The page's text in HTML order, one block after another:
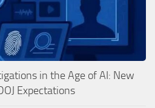
in the Age of AI: New
Expectations